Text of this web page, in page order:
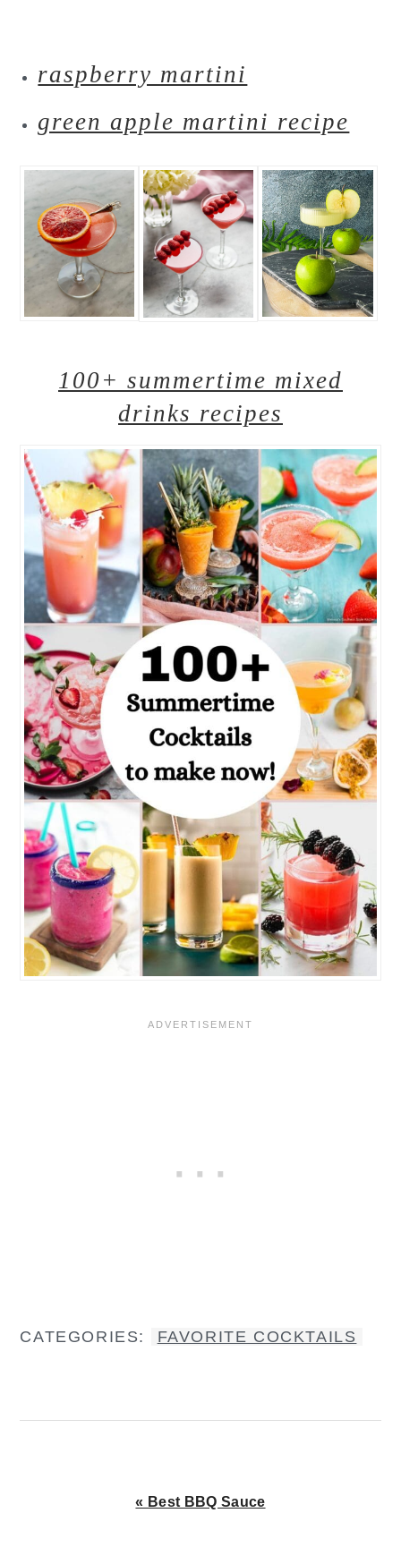
raspberry martini
green apple martini recipe
100+ summertime mixed
drinks recipes
CATEGORIES: FAVORITE COCKTAILS
Previous
« Best BBQ Sauce